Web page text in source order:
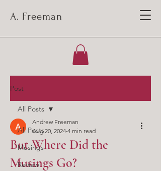
A. Freeman
Post
All Posts
Musings
Review
All Posts
But Where Did the
Musings Go?
Andrew Freeman
Aug 20, 2024 4 min read